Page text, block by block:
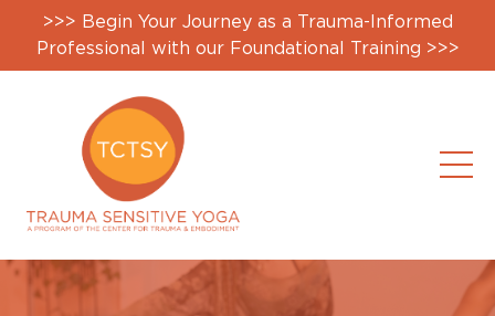
>>> Begin Your Journey as a Trauma-Informed
Professional with our Foundational Training >>>